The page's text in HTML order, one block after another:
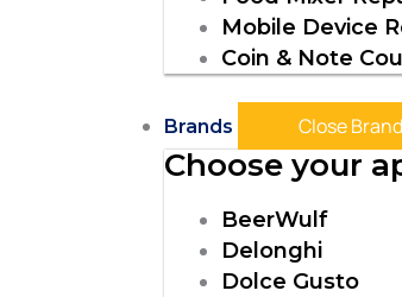
Mobile Device
Coin & Note
Brands Close
Choose your
BeerWulf
Delonghi
Dolce Gusto